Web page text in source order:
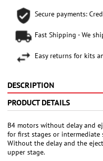
Secure payments:
Fast Shipping - We
Easy returns for kits
DESCRIPTION
PRODUCT DETAILS
B4 motors without delay and
for first stages or intermediate
Without the delay and the
upper stage.